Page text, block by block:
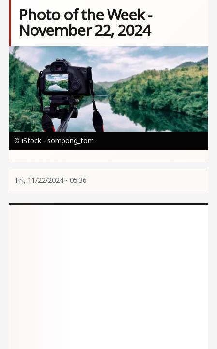
Photo of the Week -
November 22, 2024
Image
© iStock - sompong_tom
Fri, 11/22/2024 - 05:36